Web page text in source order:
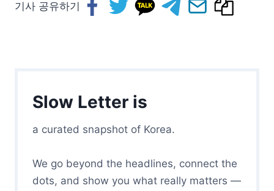
기사 공유하기
Slow Letter is
a curated snapshot of Korea.
We go beyond the headlines, connect the
dots, and show you what really matters —